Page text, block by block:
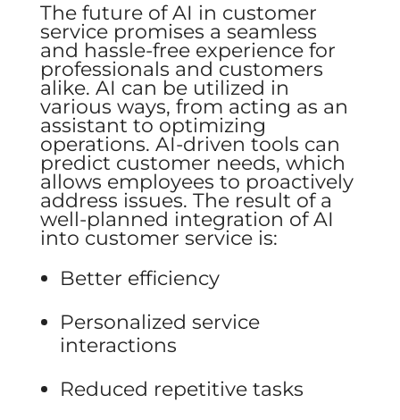
The future of AI in customer
service promises a seamless
and hassle-free experience for
professionals and customers
alike. AI can be utilized in
various ways, from acting as an
assistant to optimizing
operations. AI-driven tools can
predict customer needs, which
allows employees to proactively
address issues. The result of a
well-planned integration of AI
into customer service is:
Better efficiency
Personalized service
interactions
Reduced repetitive tasks